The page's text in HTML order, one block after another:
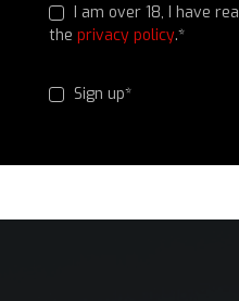
I am over 18, I have
the privacy policy.*
Sign up*